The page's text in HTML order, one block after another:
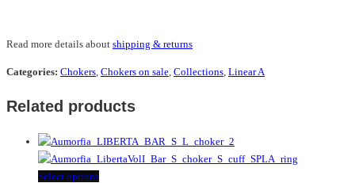
Read more details about shipping & returns
Categories: Chokers, Chokers on sale, Collections, Linear A
Related products
Select optionsThis